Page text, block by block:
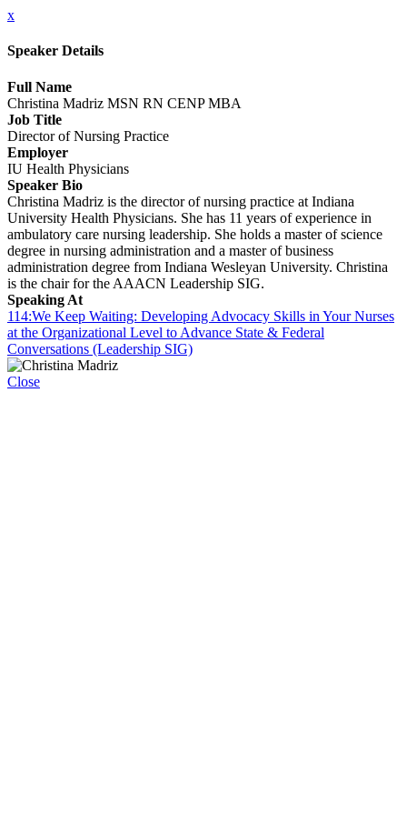
x
Speaker Details
Full Name
Christina Madriz MSN RN CENP MBA
Job Title
Director of Nursing Practice
Employer
IU Health Physicians
Speaker Bio
Christina Madriz is the director of nursing practice at Indiana
University Health Physicians. She has 11 years of experience in
ambulatory care nursing leadership. She holds a master of science
degree in nursing administration and a master of business
administration degree from Indiana Wesleyan University. Christina
is the chair for the AAACN Leadership SIG.
Speaking At
114:We Keep Waiting: Developing Advocacy Skills in Your Nurses
at the Organizational Level to Advance State & Federal
Conversations (Leadership SIG)
Close